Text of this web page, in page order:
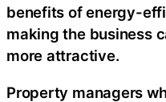
benefits of energy-
making the business
more attractive.
Property managers